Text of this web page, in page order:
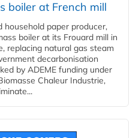
boiler at French mill
household paper producer,
boiler at its Frouard mill in
replacing natural gas steam
decarbonisation
by ADEME funding under
Chaleur Industrie,